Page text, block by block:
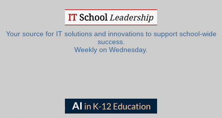
Your source for IT solutions and innovations to support school-wide
success.
Weekly on Wednesday.